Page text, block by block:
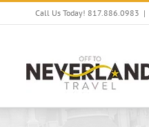
Skip
Call Us Today! 817.886.0983 |